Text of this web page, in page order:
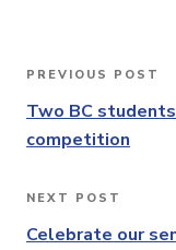
Post
navigation
Previous
Post
PREVIOUS POST
Two BC
competition
Next
Post
NEXT POST
Celebrate our